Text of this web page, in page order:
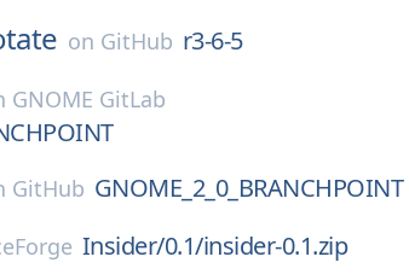
on GitHub r3-6-5
GNOME GitLab
GitHub GNOME_2_0_BRANCHPOINT
Insider/0.1/insider-0.1.zip